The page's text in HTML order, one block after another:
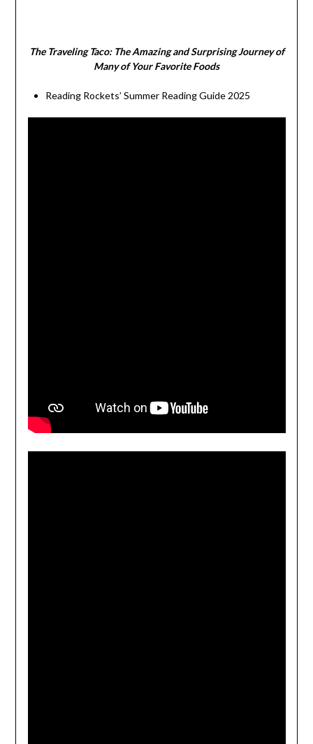
The Traveling Taco: The Amazing and Surprising Journey of
Many of Your Favorite Foods
Reading Rockets’ Summer Reading Guide 2025